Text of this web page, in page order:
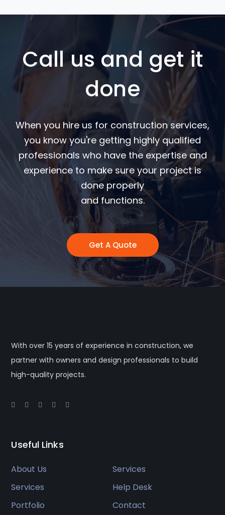
Call us and get it
done
When you hire us for construction services,
you know you're getting highly qualified
professionals who have the expertise and
experience to make sure your project is
done properly
and functions.
Get A Quote
With over 15 years of experience in construction, we
partner with owners and design professionals to build
high-quality projects.
Useful Links
About Us
Services
Services
Help Desk
Portfolio
Contact